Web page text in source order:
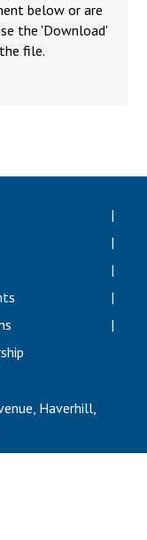
will highlight
to deliver literacy for
below or are
the 'Download'
file.
Haverhill,